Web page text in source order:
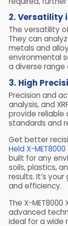
2. Versatility
The versatility
They can
metals and
environmental
a diverse range
3. High
Precision and
analysis, and
provide
standards and
Get better
Held X-MET8000
built for any
soils, plastics,
results. It’s
and efficiency.
The X-MET8000
advanced
ideal for a wide